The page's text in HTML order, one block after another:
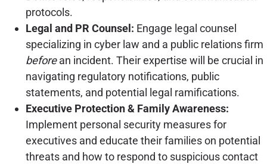
protocols.
Legal and PR Counsel: Engage legal counsel
specializing in cyber law and a public relations firm
beforean incident. Their expertise will be crucial in
navigating regulatory notifications, public
statements, and potential legal ramifications.
Executive Protection & Family Awareness:
Implement personal security measures for
executives and educate their families on potential
threats and how to respond to suspicious contact